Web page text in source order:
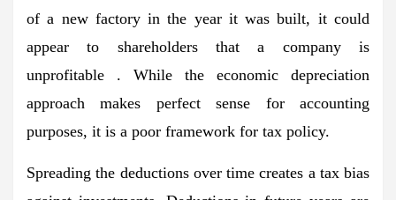
of a new factory in the year it was built, it could
appear to shareholders that a company is
unprofitable . While the economic depreciation
approach makes perfect sense for accounting
purposes, it is a poor framework for tax policy.
Spreading the deductions over time creates a tax bias